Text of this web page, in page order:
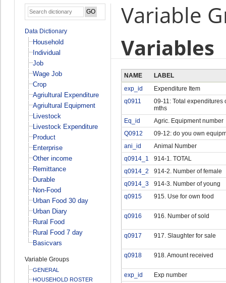
Data Dictionary
Household
Individual
Job
Wage Job
Crop
Agriultural Expenditure
Agriultural Equipment
Livestock
Livestock Expenditure
Product
Enterprise
Other income
Remittance
Durable
Non-Food
Urban Food 30 day
Urban Diary
Rural Food
Rural Food 7 day
Basicvars
Variable Groups
GENERAL
HOUSEHOLD ROSTER
Variable
Variables
NAME
LABEL
exp_id
Expenditure Item
q0911
09-11: Total expenditures
mths
Eq_id
Agric. Equipment number
Q0912
09-12: do you own
ani_id
Animal Number
q0914_1
914-1. TOTAL
q0914_2
914-2. Number of female
q0914_3
914-3. Number of young
q0915
915. Use for own food
q0916 916. Number of sold
q0917 917. Slaughter for sale
q0918 918. Amount received
exp_id
Exp number